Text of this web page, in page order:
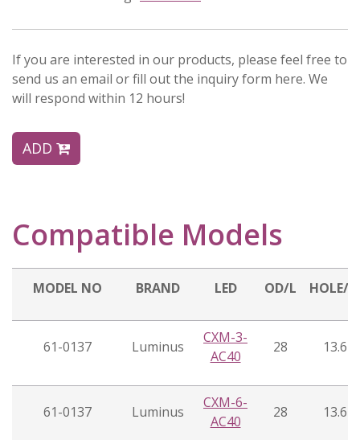
If you are interested in our products, please feel free to
send us an email or fill out the inquiry form here. We
will respond within 12 hours!
ADD
Compatible Models
MODEL NO BRAND LED OD/L HOLE/W
61-0137 Luminus
CXM-3-
AC40
28 13.6
61-0137 Luminus
CXM-6-
AC40
28 13.6